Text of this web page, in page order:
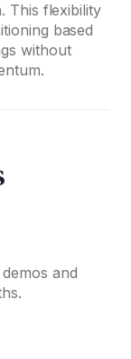
This flexibility
based
without
and